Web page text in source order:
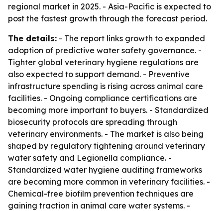
regional market in 2025. - Asia-Pacific is expected to
post the fastest growth through the forecast period.
The details: - The report links growth to expanded
adoption of predictive water safety governance. -
Tighter global veterinary hygiene regulations are
also expected to support demand. - Preventive
infrastructure spending is rising across animal care
facilities. - Ongoing compliance certifications are
becoming more important to buyers. - Standardized
biosecurity protocols are spreading through
veterinary environments. - The market is also being
shaped by regulatory tightening around veterinary
water safety and Legionella compliance. -
Standardized water hygiene auditing frameworks
are becoming more common in veterinary facilities. -
Chemical-free biofilm prevention techniques are
gaining traction in animal care water systems. -